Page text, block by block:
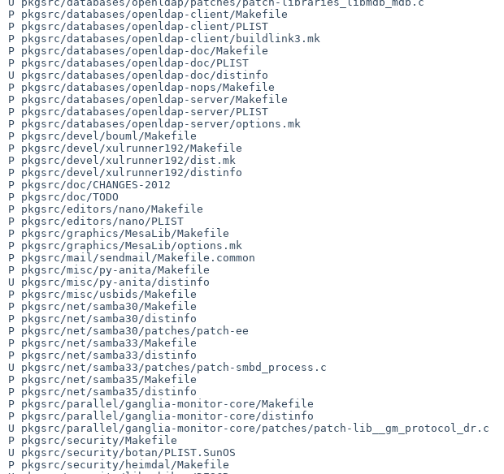
P pkgsrc/databases/openldap-client/Makefile
P pkgsrc/databases/openldap-client/PLIST
P pkgsrc/databases/openldap-client/buildlink3.mk
P pkgsrc/databases/openldap-doc/Makefile
P pkgsrc/databases/openldap-doc/PLIST
U pkgsrc/databases/openldap-doc/distinfo
P pkgsrc/databases/openldap-nops/Makefile
P pkgsrc/databases/openldap-server/Makefile
P pkgsrc/databases/openldap-server/PLIST
P pkgsrc/databases/openldap-server/options.mk
P pkgsrc/devel/bouml/Makefile
P pkgsrc/devel/xulrunner192/Makefile
P pkgsrc/devel/xulrunner192/dist.mk
P pkgsrc/devel/xulrunner192/distinfo
P pkgsrc/doc/CHANGES-2012
P pkgsrc/doc/TODO
P pkgsrc/editors/nano/Makefile
P pkgsrc/editors/nano/PLIST
P pkgsrc/graphics/MesaLib/Makefile
P pkgsrc/graphics/MesaLib/options.mk
P pkgsrc/mail/sendmail/Makefile.common
P pkgsrc/misc/py-anita/Makefile
U pkgsrc/misc/py-anita/distinfo
P pkgsrc/misc/usbids/Makefile
P pkgsrc/net/samba30/Makefile
P pkgsrc/net/samba30/distinfo
P pkgsrc/net/samba30/patches/patch-ee
P pkgsrc/net/samba33/Makefile
P pkgsrc/net/samba33/distinfo
U pkgsrc/net/samba33/patches/patch-smbd_process.c
P pkgsrc/net/samba35/Makefile
P pkgsrc/net/samba35/distinfo
P pkgsrc/parallel/ganglia-monitor-core/Makefile
P pkgsrc/parallel/ganglia-monitor-core/distinfo
U pkgsrc/parallel/ganglia-monitor-core/patches/patch-lib__gm_protocol_dr.c
P pkgsrc/security/Makefile
U pkgsrc/security/botan/PLIST.SunOS
P pkgsrc/security/heimdal/Makefile